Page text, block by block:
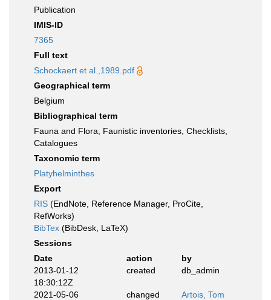
Publication
IMIS-ID
7365
Full text
Schockaert et al.,1989.pdf
Geographical term
Belgium
Bibliographical term
Fauna and Flora, Faunistic inventories, Checklists,
Catalogues
Taxonomic term
Platyhelminthes
Export
RIS (EndNote, Reference Manager, ProCite,
RefWorks)
BibTex (BibDesk, LaTeX)
Sessions
Date
action
by
2013-01-12
18:30:12Z
created db_admin
2021-05-06
changed Artois, Tom